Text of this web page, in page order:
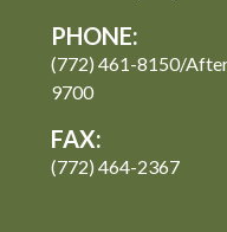
PHONE:
(772) 461-8150/
9700
FAX:
(772) 464-2367